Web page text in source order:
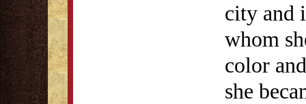
city and
whom
color
she